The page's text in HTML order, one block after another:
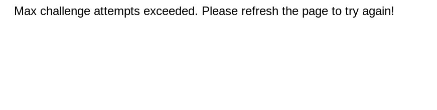
Max challenge attempts exceeded. Please refresh the page to try again!